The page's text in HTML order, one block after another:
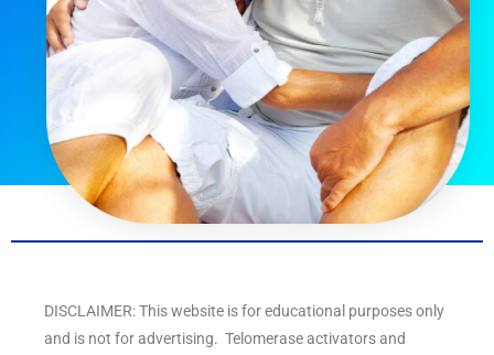
DISCLAIMER: This website is for educational purposes only
and is not for advertising. Telomerase activators and